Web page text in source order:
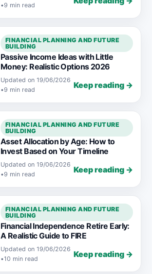
•9 min read
FINANCIAL PLANNING AND FUTURE
BUILDING
Passive Income Ideas with Little
Money: Realistic Options 2026
Updated on 19/06/2026
•9 min read Keep reading →
FINANCIAL PLANNING AND FUTURE
BUILDING
Asset Allocation by Age: How to
Invest Based on Your Timeline
Updated on 19/06/2026
•9 min read Keep reading →
FINANCIAL PLANNING AND FUTURE
BUILDING
Financial Independence Retire Early:
A Realistic Guide to FIRE
Updated on 19/06/2026
•10 min read Keep reading →